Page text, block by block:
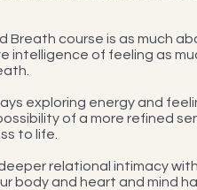
Breath course is as much
intelligence of feeling as
exploring energy and
of a more refined
to life.
relational intimacy
body and heart and mind